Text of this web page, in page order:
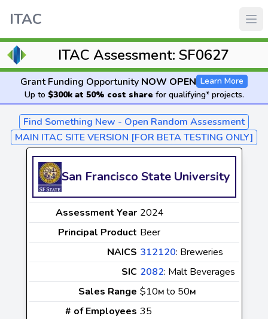
ITAC
ITAC Assessment: SF0627
Grant Funding Opportunity NOW OPEN Learn More
Up to $300k at 50% cost share for qualifying* projects.
Find Something New - Open Random Assessment
MAIN ITAC SITE VERSION [FOR BETA TESTING ONLY]
San Francisco State University
Assessment Year 2024
Principal Product Beer
NAICS 312120: Breweries
SIC 2082: Malt Beverages
Sales Range $10Mto 50M
# of Employees 35